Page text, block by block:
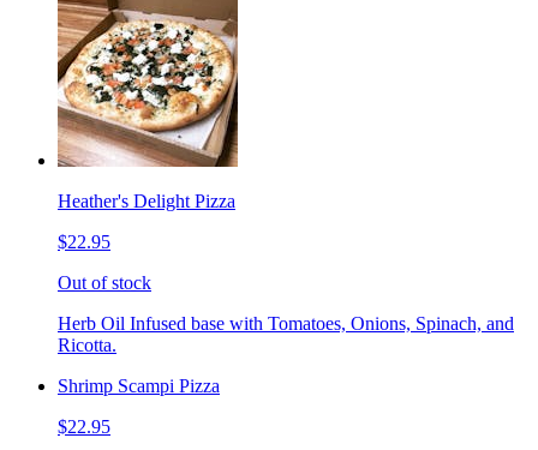
Heather's Delight Pizza
$22.95
Out of stock
Herb Oil Infused base with Tomatoes, Onions, Spinach, and
Ricotta.
Shrimp Scampi Pizza
$22.95